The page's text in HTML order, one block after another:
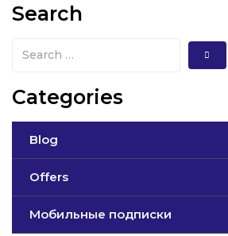
Search
Categories
Blog
Offers
Мобильные подписки